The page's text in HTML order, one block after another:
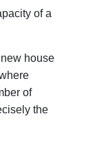
of a
house
of
the